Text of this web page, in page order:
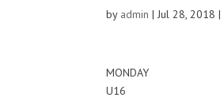
by admin |Jul 28, 2018 |
MONDAY
U16